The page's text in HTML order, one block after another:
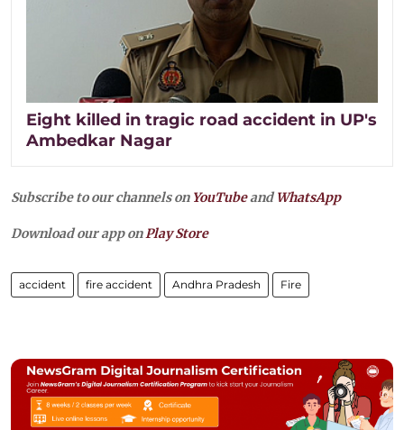
Eight killed in tragic road accident in UP's
Ambedkar Nagar
Subscribe to our channels on YouTubeandWhatsApp
Download our app onPlay Store
accident fire accident Andhra Pradesh Fire